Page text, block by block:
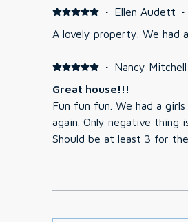
· Ellen Audett ·
A lovely property. We had
· Nancy Mitchell
Great house!!!
Fun fun fun. We had a
again. Only negative thing is the check in is at 5 and thats not a great time.
Should be at least 3 for the